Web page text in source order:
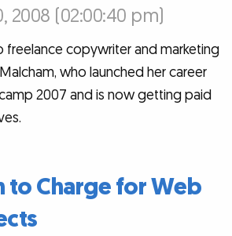
2008 (02:00:40 pm)
freelance copywriter and marketing
who launched her career
2007 and is now getting paid
to Charge for Web